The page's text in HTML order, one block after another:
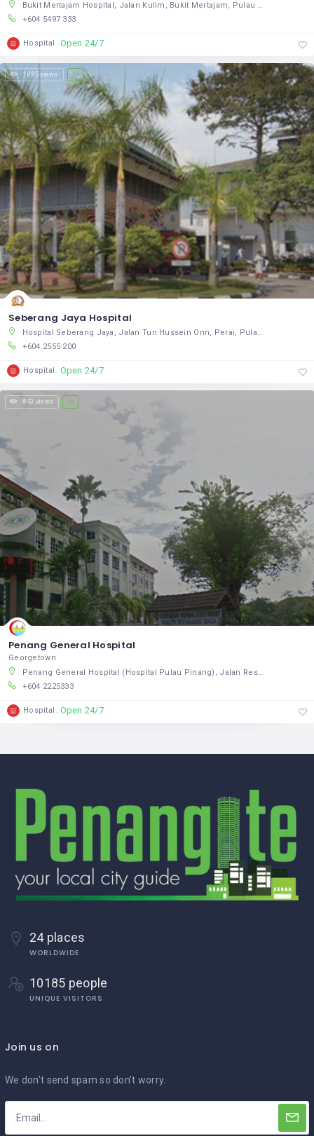
Bukit Mertajam Hospital, Jalan Kulim, Bukit Mertajam, Pulau Pinang 14000, Malaysia
+604 5497 333
Hospital Open 24/7
1,095 views
Seberang Jaya Hospital
Hospital Seberang Jaya, Jalan Tun Hussein Onn, Perai, Pulau Pinang 13700, Malaysia
+604 2555 200
Hospital Open 24/7
843 views
Penang General Hospital
Georgetown
Penang General Hospital (Hospital Pulau Pinang), Jalan Residensi, Pulau Pinang, Pulau Pinang 10460, Malaysia
+604 2225333
Hospital Open 24/7
24 places
WORLDWIDE
10185 people
UNIQUE VISITORS
Join us on
We don’t send spam so don’t worry.